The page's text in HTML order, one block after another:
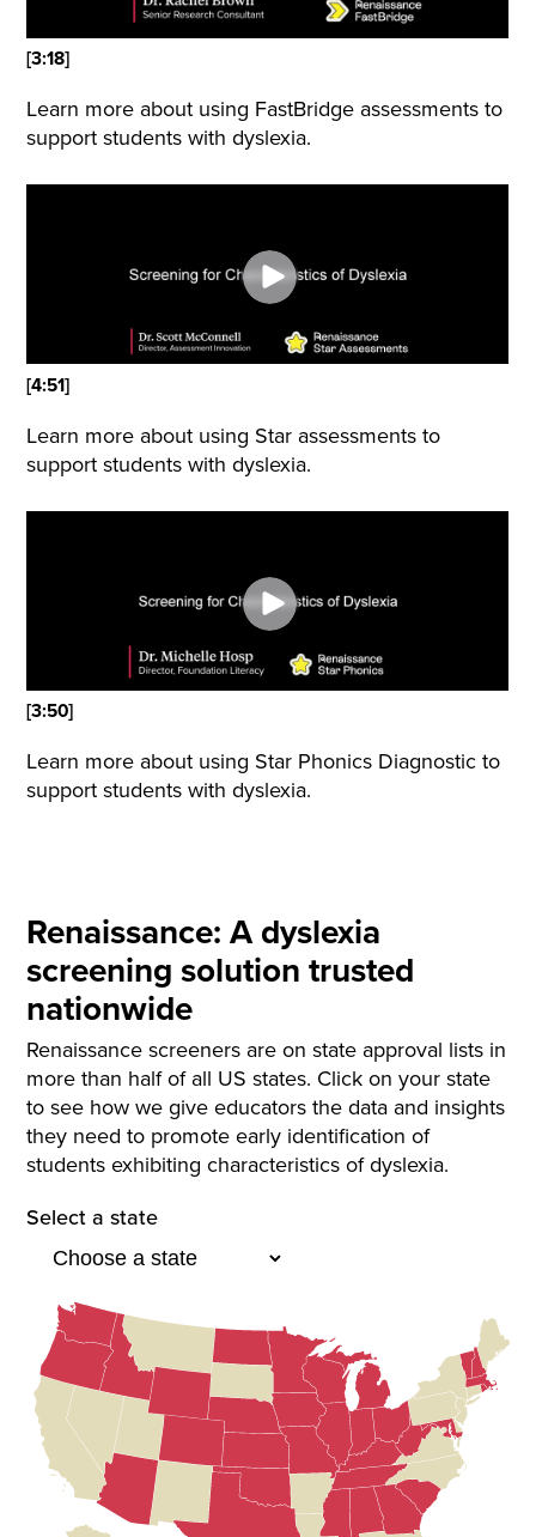
[3:18]
Learn more about using FastBridge assessments to
support students with dyslexia.
[4:51]
Learn more about using Star assessments to
support students with dyslexia.
[3:50]
Learn more about using Star Phonics Diagnostic to
support students with dyslexia.
Renaissance: A dyslexia
screening solution trusted
nationwide
Renaissance screeners are on state approval lists in
more than half of all US states. Click on your state
to see how we give educators the data and insights
they need to promote early identification of
students exhibiting characteristics of dyslexia.
Select a state